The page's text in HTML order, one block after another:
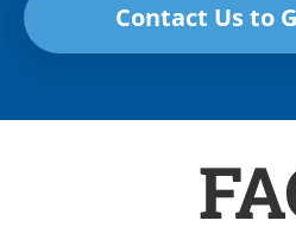
Contact Us to